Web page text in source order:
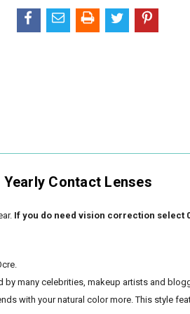
Contact Lenses
If you do need vision correction select
many celebrities, makeup artists and
with your natural color more. This style